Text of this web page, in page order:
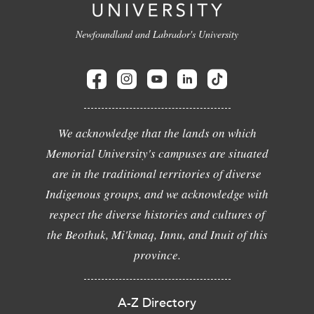
Newfoundland and Labrador's University
We acknowledge that the lands on which
Memorial University's campuses are situated
are in the traditional territories of diverse
Indigenous groups, and we acknowledge with
respect the diverse histories and cultures of
the Beothuk, Mi'kmaq, Innu, and Inuit of this
province.
A-Z Directory